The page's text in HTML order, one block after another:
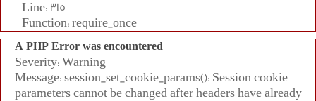
Line: 315
Function: require_once
A PHP Error was encountered
Severity: Warning
Message: session_set_cookie_params(): Session cookie
parameters cannot be changed after headers have already